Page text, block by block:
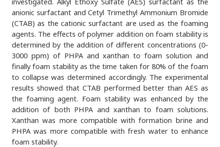
anionic surfactant and Cetyl Trimethyl Ammonium Bromide
(CTAB) as the cationic surfactant are used as the foaming
agents. The effects of polymer addition on foam stability is
determined by the addition of different concentrations (0-
3000 ppm) of PHPA and xanthan to foam solution and
finally foam stability as the time taken for 80% of the foam
to collapse was determined accordingly. The experimental
results showed that CTAB performed better than AES as
the foaming agent. Foam stability was enhanced by the
addition of both PHPA and xanthan to foam solutions.
Xanthan was more compatible with formation brine and
PHPA was more compatible with fresh water to enhance
foam stability.